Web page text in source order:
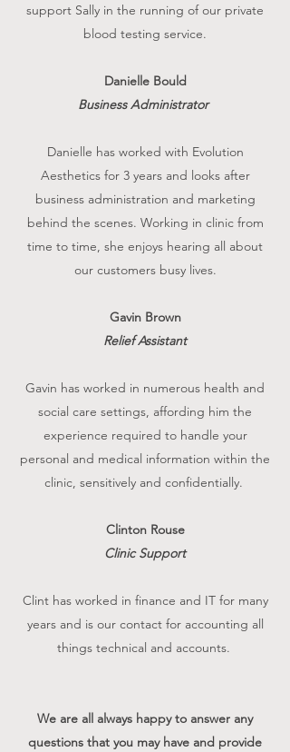
support Sally in the running of our private
blood testing service.
Danielle Bould
Business Administrator
Danielle has worked with Evolution
Aesthetics for 3 years and looks after
business administration and marketing
behind the scenes. Working in clinic from
time to time, she enjoys hearing all about
our customers busy lives.
Gavin Brown
Relief Assistant
Gavin has worked in numerous health and
social care settings, affording him the
experience required to handle your
personal and medical information within the
clinic, sensitively and confidentially.
Clinton Rouse
Clinic Support
Clint has worked in finance and IT for many
years and is our contact for accounting all
things technical and accounts.
We are all always happy to answer any
questions that you may have and provide